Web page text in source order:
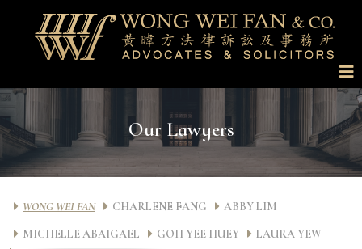
Our Lawyers
WONG WEI FAN CHARLENE FANG
ABBY LIM
MICHELLE ABAIGAEL
GOH YEE HUEY LAURA YEW